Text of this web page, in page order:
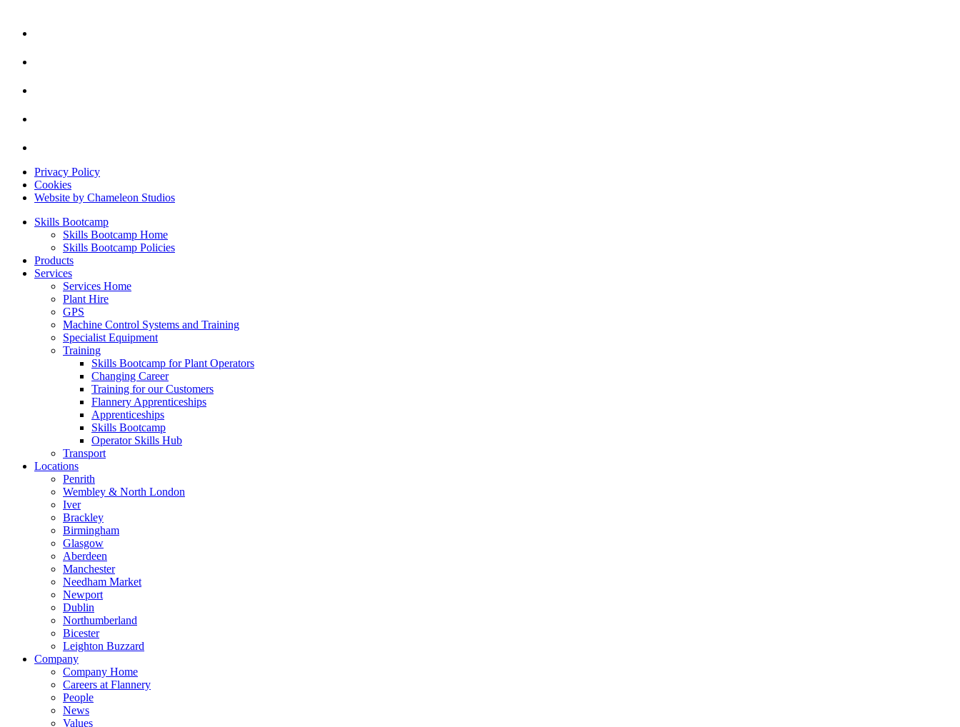
Privacy Policy
Cookies
Website by Chameleon Studios
Skills Bootcamp
Skills Bootcamp Home
Skills Bootcamp Policies
Products
Services
Services Home
Plant Hire
GPS
Machine Control Systems and Training
Specialist Equipment
Training
Skills Bootcamp for Plant Operators
Changing Career
Training for our Customers
Flannery Apprenticeships
Apprenticeships
Skills Bootcamp
Operator Skills Hub
Transport
Locations
Penrith
Wembley & North London
Iver
Brackley
Birmingham
Glasgow
Aberdeen
Manchester
Needham Market
Newport
Dublin
Northumberland
Bicester
Leighton Buzzard
Company
Company Home
Careers at Flannery
People
News
Values